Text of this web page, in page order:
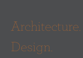
Architecture.
Design.